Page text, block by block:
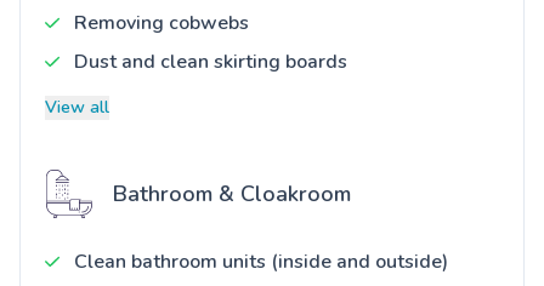
Removing cobwebs
Dust and clean skirting boards
View all
Bathroom & Cloakroom
Clean bathroom units (inside and outside)